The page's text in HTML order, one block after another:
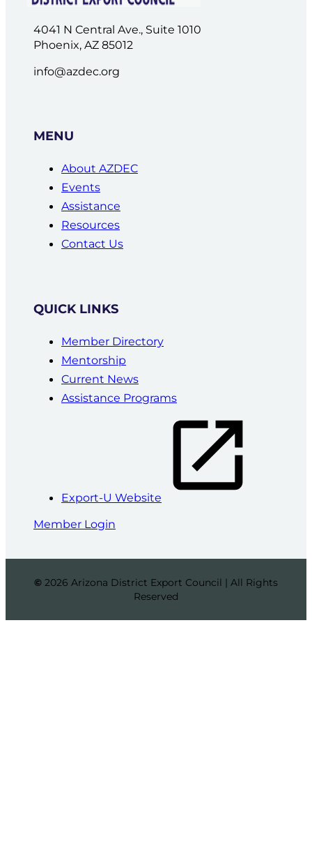
4041 N Central Ave., Suite 1010
Phoenix, AZ 85012
info@azdec.org
MENU
About AZDEC
Events
Assistance
Resources
Contact Us
QUICK LINKS
Member Directory
Mentorship
Current News
Assistance Programs
Export-U Website
Member Login
© 2026 Arizona District Export Council | All Rights
Reserved